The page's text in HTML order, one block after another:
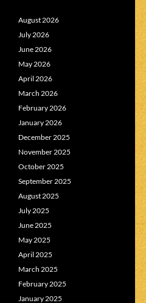
August 2026
July 2026
June 2026
May 2026
April 2026
March 2026
February 2026
January 2026
December 2025
November 2025
October 2025
September 2025
August 2025
July 2025
June 2025
May 2025
April 2025
March 2025
February 2025
January 2025